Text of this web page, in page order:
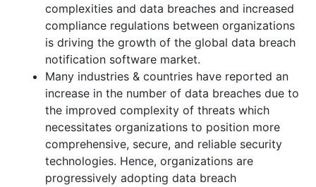
complexities and data breaches and increased
compliance regulations between organizations
is driving the growth of the global data breach
notification software market.
Many industries & countries have reported an
increase in the number of data breaches due to
the improved complexity of threats which
necessitates organizations to position more
comprehensive, secure, and reliable security
technologies. Hence, organizations are
progressively adopting data breach